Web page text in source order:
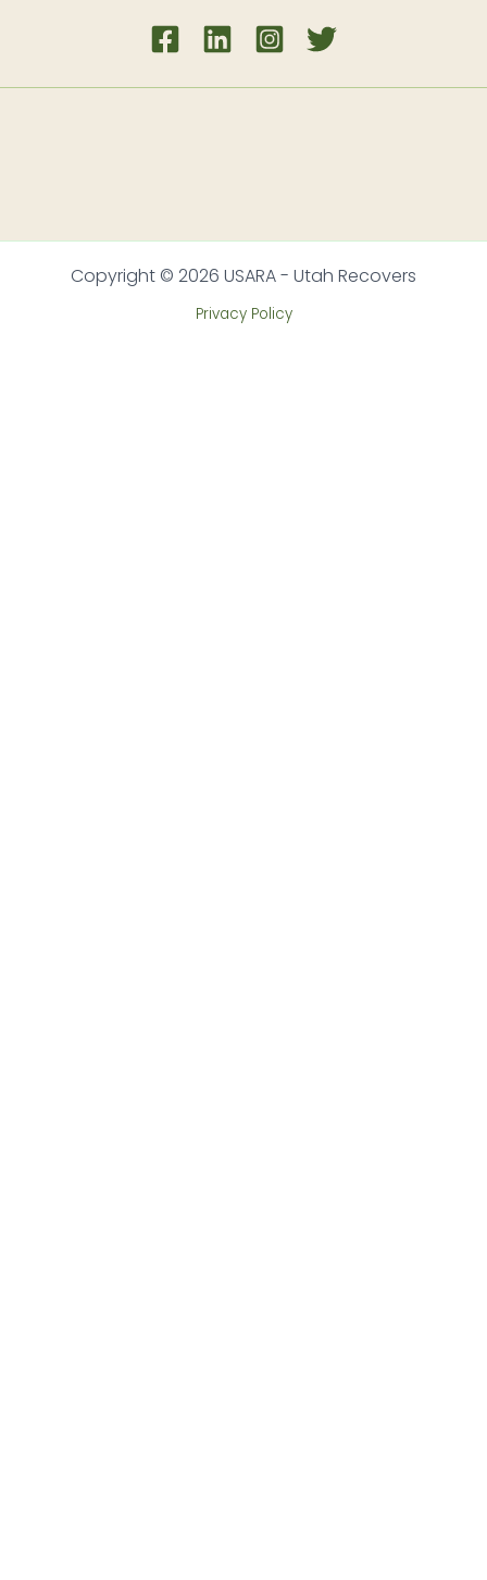
Copyright © 2026 USARA - Utah Recovers
Privacy Policy